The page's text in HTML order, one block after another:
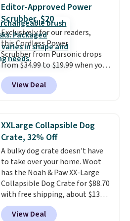
exact inflatable priced for over
$50.It may not be a huge
selection of decor, but it's the
right time to get these prices
super early while they're so low.
Editor-Approved Power
Scrubber, $20
Exclusively for our readers,
this Cordless Power
Scrubber from Pursonic drops
from $34.99 to $19.99 when you
enter our exclusive code BDBH14
at checkout. It sells elsewhere
for $35. Shipping is free. The
interchangeable brush heads
and a long-lasting battery.
Editor’s note: This power
scrubber has been a total
game changer on my deep-
clean days, and it easily
reaches tight, hard-to-clean
spots and tackles stubborn
grime and stains that a wipe or
cleaning cloth just can’t
View Deal
XXLarge Collapsible Dog
Crate, 32% Off
A bulky dog crate doesn't have
to take over your home. Woot
has the Noah & Paw XX-Large
Collapsible Dog Crate for $88.70
with free shipping, about $13
less than the next best price we
found. Designed for larger
View Deal